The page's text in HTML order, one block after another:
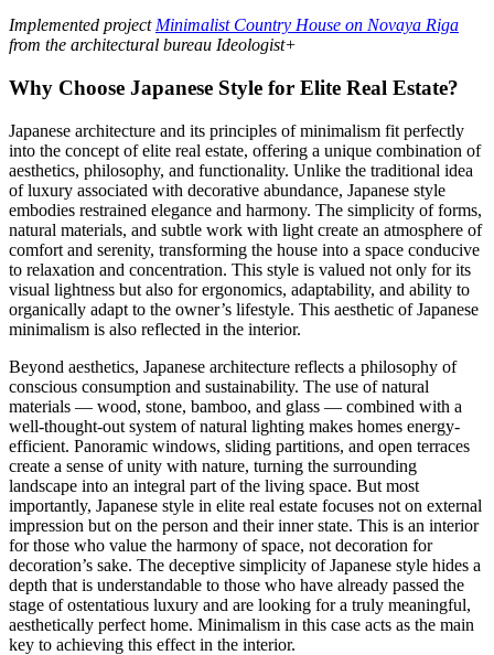
Implemented projectMinimalist Country House on Novaya Riga
from the architectural bureau Ideologist+
Why Choose Japanese Style for Elite Real Estate?
Japanese architecture and its principles of minimalism fit perfectly
into the concept of elite real estate, offering a unique combination of
aesthetics, philosophy, and functionality. Unlike the traditional idea
of luxury associated with decorative abundance, Japanese style
embodies restrained elegance and harmony. The simplicity of forms,
natural materials, and subtle work with light create an atmosphere of
comfort and serenity, transforming the house into a space conducive
to relaxation and concentration. This style is valued not only for its
visual lightness but also for ergonomics, adaptability, and ability to
organically adapt to the owner’s lifestyle. This aesthetic of Japanese
minimalism is also reflected in the interior.
Beyond aesthetics, Japanese architecture reflects a philosophy of
conscious consumption and sustainability. The use of natural
materials — wood, stone, bamboo, and glass — combined with a
well-thought-out system of natural lighting makes homes energy-
efficient. Panoramic windows, sliding partitions, and open terraces
create a sense of unity with nature, turning the surrounding
landscape into an integral part of the living space. But most
importantly, Japanese style in elite real estate focuses not on external
impression but on the person and their inner state. This is an interior
for those who value the harmony of space, not decoration for
decoration’s sake. The deceptive simplicity of Japanese style hides a
depth that is understandable to those who have already passed the
stage of ostentatious luxury and are looking for a truly meaningful,
aesthetically perfect home. Minimalism in this case acts as the main
key to achieving this effect in the interior.